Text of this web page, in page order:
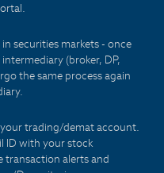
securities markets - once
(broker, DP,
the same process again
trading/demat account.
ID with your stock
transaction alerts and